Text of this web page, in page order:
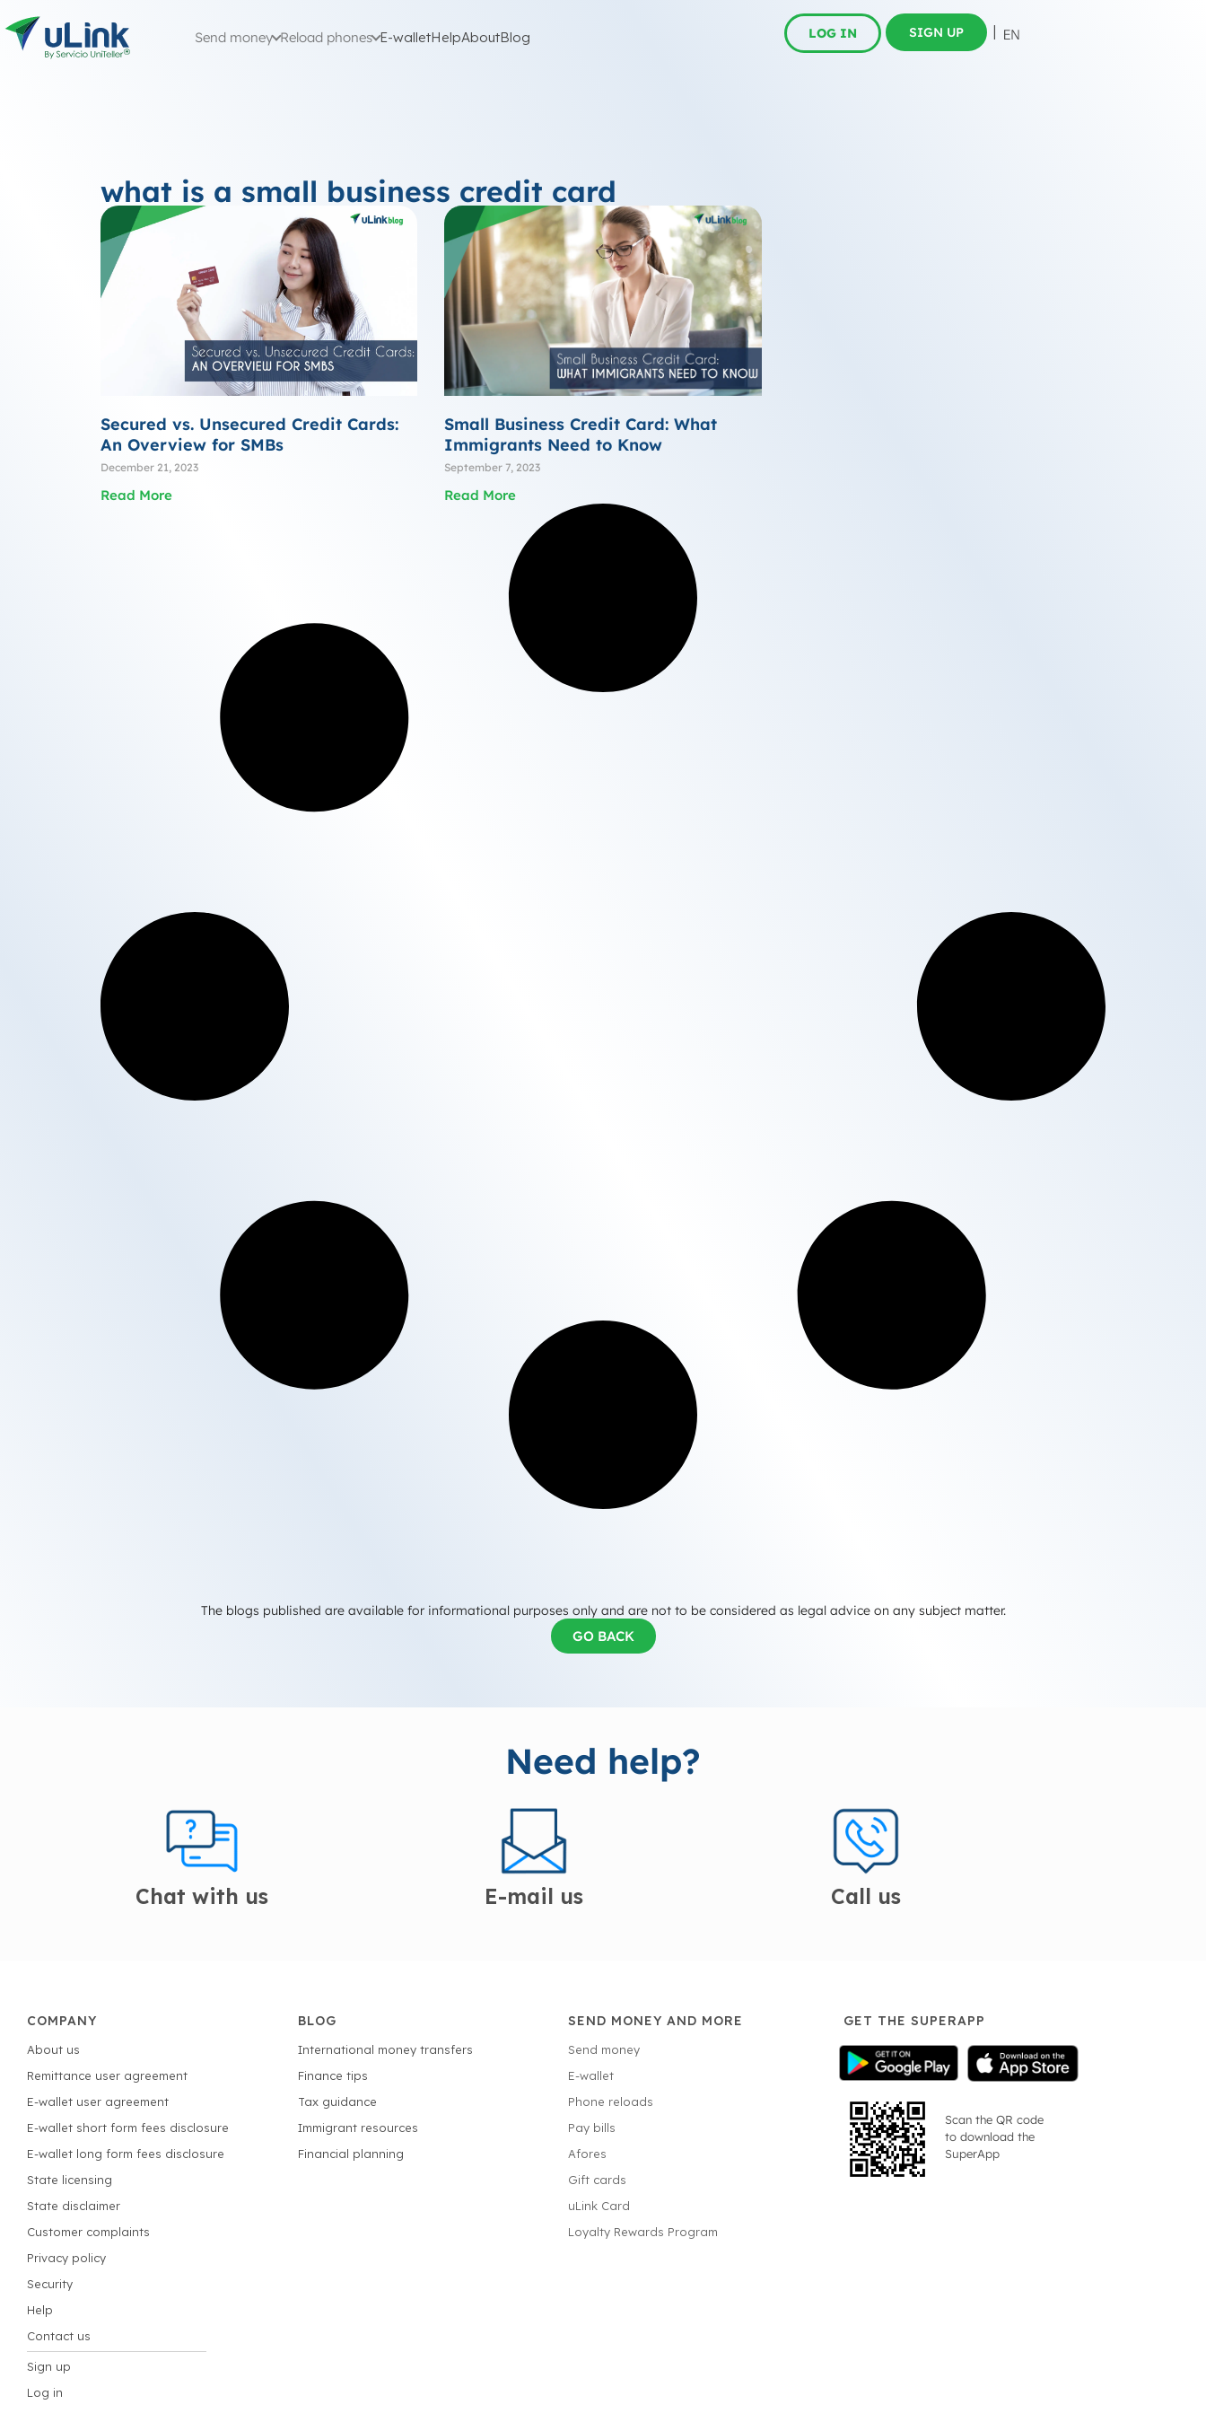
Send money Reload phones E-walletHelpAboutBlog LOG IN SIGN UP
what is a small business credit card
Secured vs. Unsecured Credit Cards:
An Overview for SMBs
December 21, 2023
Read More
Small Business Credit Card: What
Immigrants Need to Know
September 7, 2023
Read More
The blogs published are available for informational purposes only and are not to be considered as legal advice on any subject matter.
GO BACK
Need help?
Chat with us E-mail us Call us
COMPANY
About us
Remittance user agreement
E-wallet user agreement
E-wallet short form fees disclosure
E-wallet long form fees disclosure
State licensing
State disclaimer
Customer complaints
Privacy policy
Security
Help
Contact us
Sign up
Log in
BLOG
International money transfers
Finance tips
Tax guidance
Immigrant resources
Financial planning
SEND MONEY AND MORE
Send money
E-wallet
Phone reloads
Pay bills
Afores
Gift cards
uLink Card
Loyalty Rewards Program
GET THE SUPERAPP
Scan the QR code
to download the
SuperApp